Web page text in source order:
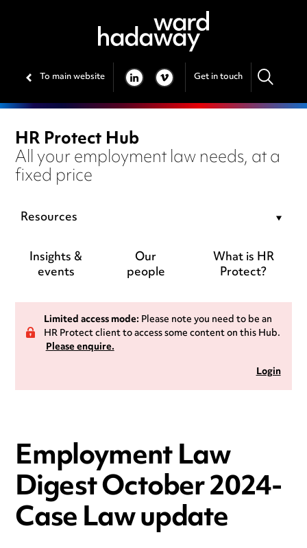
To main website LINKEDIN
VIMEO Get in touch
HR Protect Hub
All your employment law needs, at a
fixed price
Resources
Insights &
events
Our
people
What is HR
Protect?
Limited access mode:Please note you need to be an
HR Protect client to access some content on this Hub.
Please enquire.
Login
Employment Law
Digest October 2024-
Case Law update